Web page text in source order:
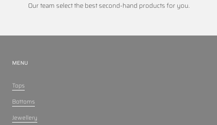
Our team select the best second-hand products for you.
MENU
Tops
Bottoms
Jewellery